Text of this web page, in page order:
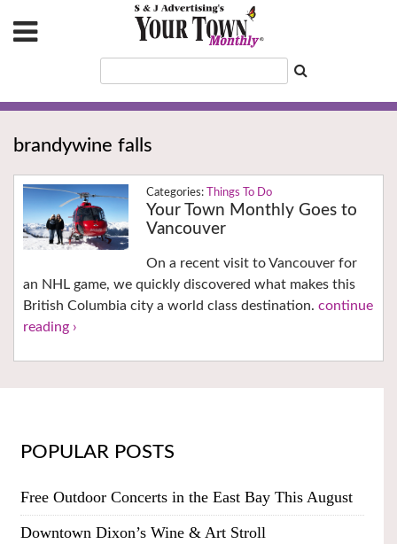
brandywine falls
Things To Do
Your Town Monthly Goes to
Vancouver
On a recent visit to Vancouver for
an NHL game, we quickly discovered what makes this
British Columbia city a world class destination. continue
reading ›
POPULAR POSTS
Free Outdoor Concerts in the East Bay This August
Downtown Dixon’s Wine & Art Stroll